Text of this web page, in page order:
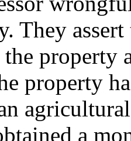
They
the
property
a